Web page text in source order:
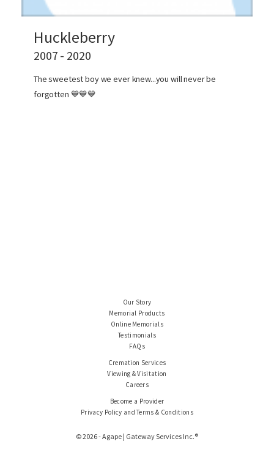
Huckleberry
2007 - 2020
The sweetest boy we ever knew...you will never be
forgotten 💙💙💙
Our Story
Memorial Products
Online Memorials
Testimonials
FAQs
Cremation Services
Viewing & Visitation
Careers
Become a Provider
Privacy Policy and Terms & Conditions
© 2026 - Agape | Gateway Services Inc.®